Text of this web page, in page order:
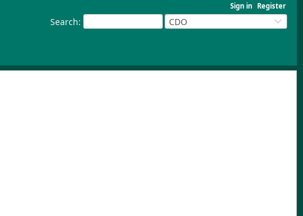
Sign in Register
Search: CDO